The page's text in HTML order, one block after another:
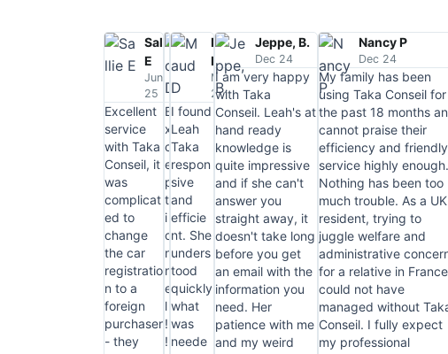
Sallie
E
June
25
Excellent
service
with Taka
Conseil, it
was
complicat
ed to
change
the car
registratio
n to a
foreign
purchaser
- they
Jack,
D.
July
25
E
x
c
e
p
t
i
o
n
n
e
l
!
!
Maud
D
March
25
I found
Leah
Taka
respon
sive
and
efficie
nt. She
unders
tood
quickly
what
was
neede
Jeppe, B.
Dec 24
I am very happy
with Taka
Conseil. Leah's at
hand ready
knowledge is
quite impressive
and if she can't
answer you
straight away, it
doesn't take long
before you get
an email with the
information you
need. Her
patience with me
and my weird
Nancy P
Dec 24
My family has been
using Taka Conseil for
the past 18 months
cannot praise their
efficiency and friendly
service highly enough.
Nothing has been too
much trouble. As a UK
resident, trying to
juggle welfare and
administrative
for a relative in
could not have
managed without
Conseil. I fully expect
my professional